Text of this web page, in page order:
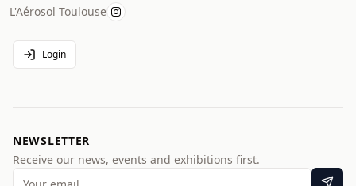
L'Aérosol Toulouse
Login
NEWSLETTER
Receive our news, events and exhibitions first.